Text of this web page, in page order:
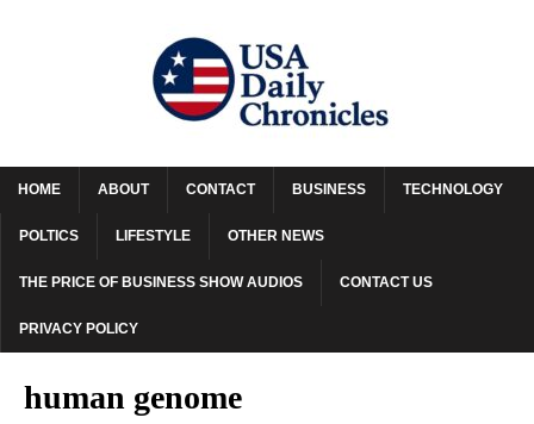
HOME ABOUT CONTACT BUSINESS TECHNOLOGY
POLTICS LIFESTYLE OTHER NEWS
THE PRICE OF BUSINESS SHOW AUDIOS CONTACT US
PRIVACY POLICY
human genome